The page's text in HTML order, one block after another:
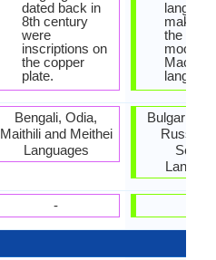
dated back in
8th century
were
inscriptions on
the copper
plate.
Bengali, Odia,
Maithili and Meithei
Languages
-
make
the
mood is
Bulgarian,
Russian